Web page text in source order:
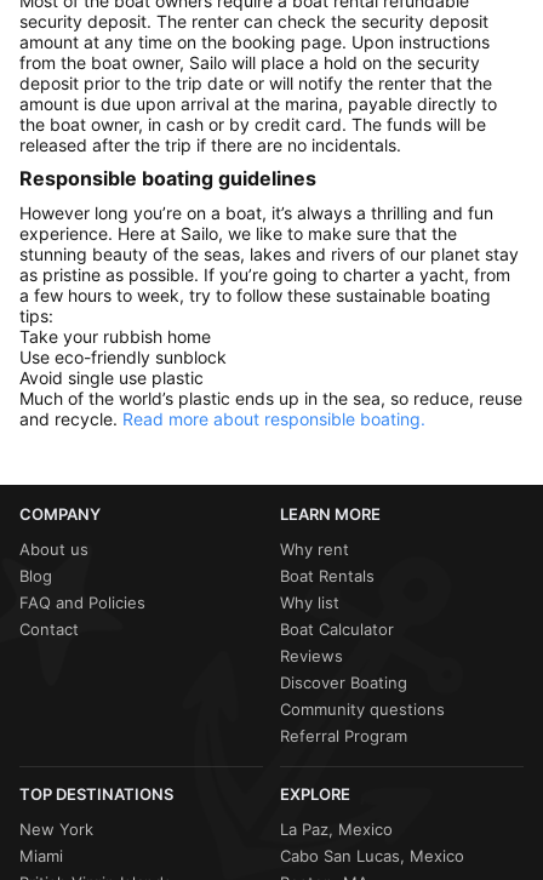
security deposit. The renter can check the security deposit
amount at any time on the booking page. Upon instructions
from the boat owner, Sailo will place a hold on the security
deposit prior to the trip date or will notify the renter that the
amount is due upon arrival at the marina, payable directly to
the boat owner, in cash or by credit card. The funds will be
released after the trip if there are no incidentals.
Responsible boating guidelines
However long you’re on a boat, it’s always a thrilling and fun
experience. Here at Sailo, we like to make sure that the
stunning beauty of the seas, lakes and rivers of our planet stay
as pristine as possible. If you’re going to charter a yacht, from
a few hours to week, try to follow these sustainable boating
tips:
Take your rubbish home
Use eco-friendly sunblock
Avoid single use plastic
Much of the world’s plastic ends up in the sea, so reduce, reuse
and recycle. Read more about responsible boating.
COMPANY
About us
Blog
FAQ and Policies
Contact
LEARN MORE
Why rent
Boat Rentals
Why list
Boat Calculator
Reviews
Discover Boating
Community questions
Referral Program
TOP DESTINATIONS
New York
Miami
EXPLORE
La Paz, Mexico
Cabo San Lucas, Mexico